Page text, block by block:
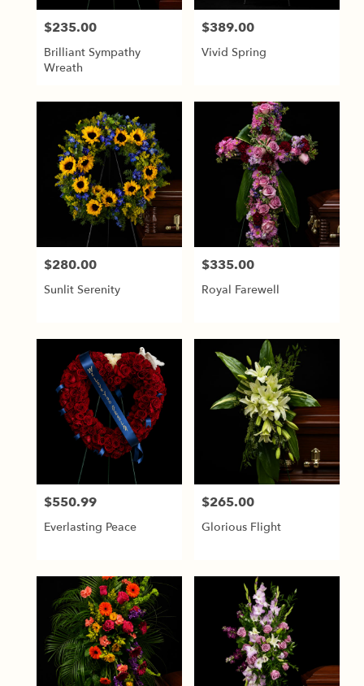
Price:
$235.00
Brilliant Sympathy
Wreath
Price:
$389.00
Vivid Spring
Price:
$280.00
Sunlit Serenity
Price:
$335.00
Royal Farewell
Price:
$550.99
Everlasting Peace
Price:
$265.00
Glorious Flight